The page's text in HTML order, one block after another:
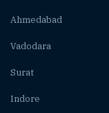
Ahmedabad
Vadodara
Surat
Indore